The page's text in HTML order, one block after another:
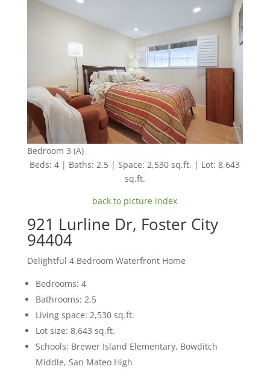
Bedroom 3 (A)
Beds: 4 | Baths: 2.5 | Space: 2,530 sq.ft. | Lot: 8,643
sq.ft.
back to picture index
921 Lurline Dr, Foster City
94404
Delightful 4 Bedroom Waterfront Home
Bedrooms: 4
Bathrooms: 2.5
Living space: 2,530 sq.ft.
Lot size: 8,643 sq.ft.
Schools: Brewer Island Elementary, Bowditch
Middle, San Mateo High